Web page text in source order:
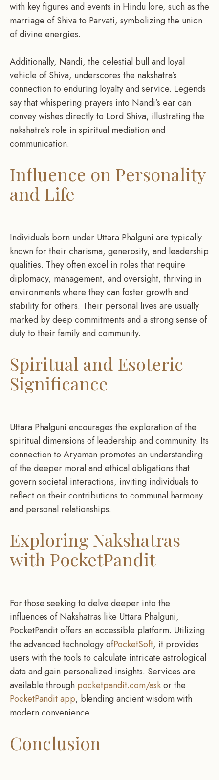
with key figures and events in Hindu lore, such as the
marriage of Shiva to Parvati, symbolizing the union
of divine energies.
Additionally, Nandi, the celestial bull and loyal
vehicle of Shiva, underscores the nakshatra’s
connection to enduring loyalty and service. Legends
say that whispering prayers into Nandi’s ear can
convey wishes directly to Lord Shiva, illustrating the
nakshatra’s role in spiritual mediation and
communication.
Influence on Personality
and Life
Individuals born under Uttara Phalguni are typically
known for their charisma, generosity, and leadership
qualities. They often excel in roles that require
diplomacy, management, and oversight, thriving in
environments where they can foster growth and
stability for others. Their personal lives are usually
marked by deep commitments and a strong sense of
duty to their family and community.
Spiritual and Esoteric
Significance
Uttara Phalguni encourages the exploration of the
spiritual dimensions of leadership and community. Its
connection to Aryaman promotes an understanding
of the deeper moral and ethical obligations that
govern societal interactions, inviting individuals to
reflect on their contributions to communal harmony
and personal relationships.
Exploring Nakshatras
with PocketPandit
For those seeking to delve deeper into the
influences of Nakshatras like Uttara Phalguni,
PocketPandit offers an accessible platform. Utilizing
the advanced technology ofPocketSoft, it provides
users with the tools to calculate intricate astrological
data and gain personalized insights. Services are
available through pocketpandit.com/askor the
PocketPandit app, blending ancient wisdom with
modern convenience.
Conclusion